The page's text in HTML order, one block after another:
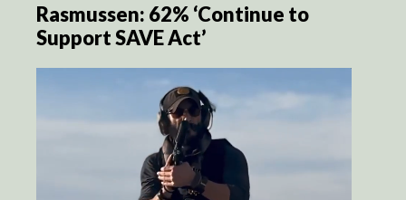
Rasmussen: 62% ‘Continue to
Support SAVE Act’